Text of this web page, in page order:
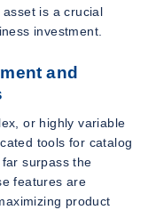
is a crucial
investment.
and
or highly variable
tools for catalog
surpass the
features are
product